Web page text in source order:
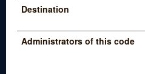
Destination
Administrators of this code